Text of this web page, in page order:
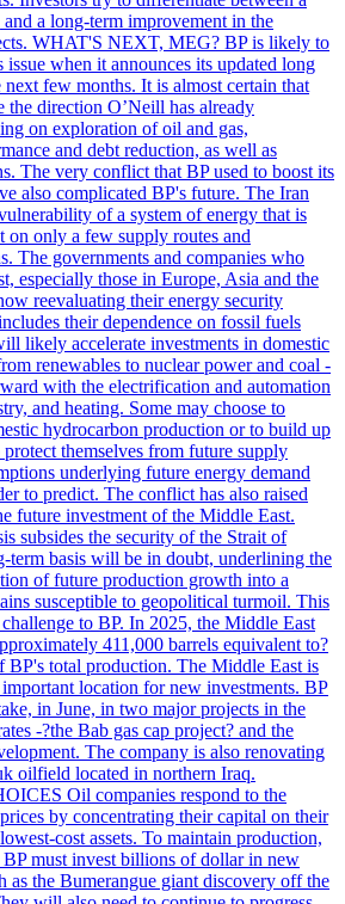
a long-term improvement in the
WHAT'S NEXT, MEG? BP is likely to
issue when it announces its updated long
next few months. It is almost certain that
direction O’Neill has already
on exploration of oil and gas,
and debt reduction, as well as
The very conflict that BP used to boost its
also complicated BP's future. The Iran
of a system of energy that is
on only a few supply routes and
The governments and companies who
especially those in Europe, Asia and the
reevaluating their energy security
their dependence on fossil fuels
likely accelerate investments in domestic
renewables to nuclear power and coal -
with the electrification and automation
and heating. Some may choose to
hydrocarbon production or to build up
protect themselves from future supply
underlying future energy demand
to predict. The conflict has also raised
future investment of the Middle East.
subsides the security of the Strait of
term basis will be in doubt, underlining the
of future production growth into a
susceptible to geopolitical turmoil. This
challenge to BP. In 2025, the Middle East
411,000 barrels equivalent to?
BP's total production. The Middle East is
location for new investments. BP
in June, in two major projects in the
-?the Bab gas cap project? and the
The company is also renovating
oilfield located in northern Iraq.
Oil companies respond to the
by concentrating their capital on their
cost assets. To maintain production,
must invest billions of dollar in new
as the Bumerangue giant discovery off the